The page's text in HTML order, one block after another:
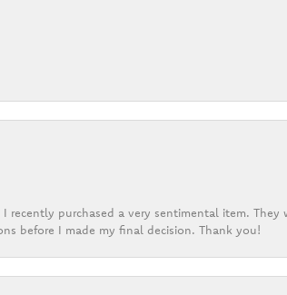
purchased a very sentimental item. They
before I made my final decision. Thank you!